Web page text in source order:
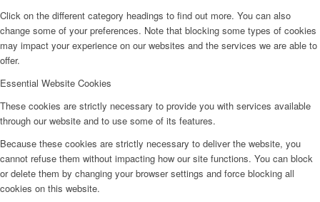
Click on the different category headings to find out more. You can also
change some of your preferences. Note that blocking some types of cookies
may impact your experience on our websites and the services we are able to
offer.
Essential Website Cookies
These cookies are strictly necessary to provide you with services available
through our website and to use some of its features.
Because these cookies are strictly necessary to deliver the website, you
cannot refuse them without impacting how our site functions. You can block
or delete them by changing your browser settings and force blocking all
cookies on this website.